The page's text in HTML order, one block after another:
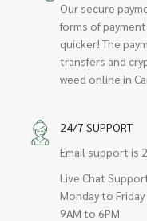
Our secure
forms of
quicker! The
transfers and
weed online in
24/7 SUPPORT
Email support is
Live Chat
Monday to Friday
9AM to 6PM